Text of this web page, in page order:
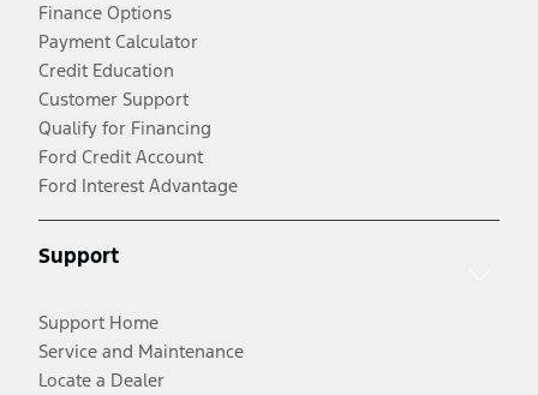
Finance Options
Payment Calculator
Credit Education
Customer Support
Qualify for Financing
Ford Credit Account
Ford Interest Advantage
Support
Support Home
Service and Maintenance
Locate a Dealer